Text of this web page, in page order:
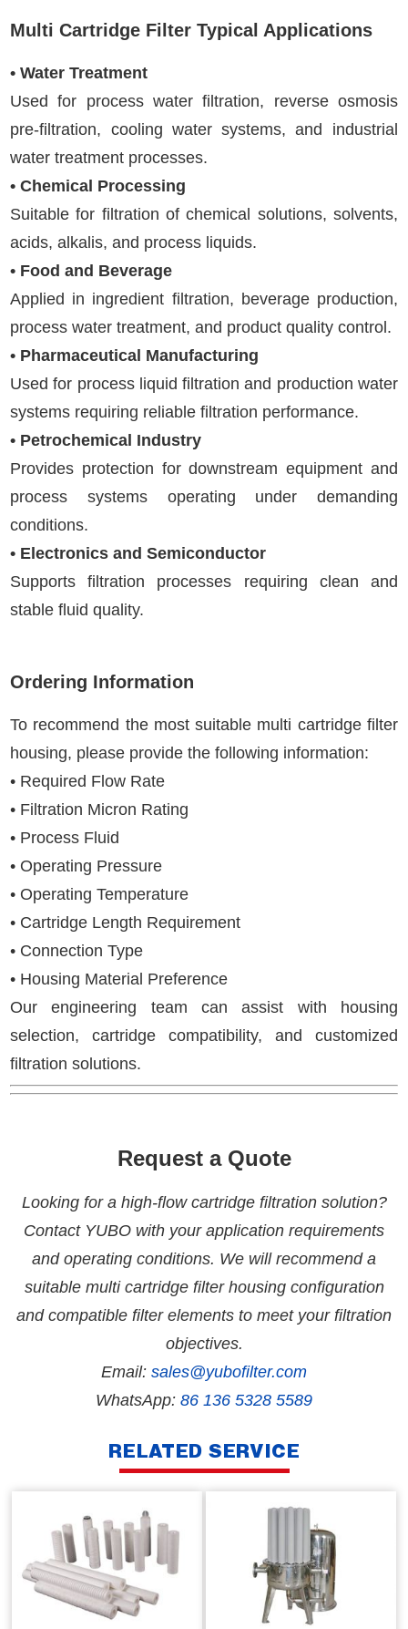
Multi Cartridge Filter Typical Applications
• Water Treatment
Used for process water filtration, reverse osmosis
pre-filtration, cooling water systems, and industrial
water treatment processes.
• Chemical Processing
Suitable for filtration of chemical solutions, solvents,
acids, alkalis, and process liquids.
• Food and Beverage
Applied in ingredient filtration, beverage production,
process water treatment, and product quality control.
• Pharmaceutical Manufacturing
Used for process liquid filtration and production water
systems requiring reliable filtration performance.
• Petrochemical Industry
Provides protection for downstream equipment and
process systems operating under demanding
conditions.
• Electronics and Semiconductor
Supports filtration processes requiring clean and
stable fluid quality.
Ordering Information
To recommend the most suitable multi cartridge filter
housing, please provide the following information:
• Required Flow Rate
• Filtration Micron Rating
• Process Fluid
• Operating Pressure
• Operating Temperature
• Cartridge Length Requirement
• Connection Type
• Housing Material Preference
Our engineering team can assist with housing
selection, cartridge compatibility, and customized
filtration solutions.
Request a Quote
Looking for a high-flow cartridge filtration solution?
Contact YUBO with your application requirements
and operating conditions. We will recommend a
suitable multi cartridge filter housing configuration
and compatible filter elements to meet your filtration
objectives.
Email: sales@yubofilter.com
WhatsApp: 86 136 5328 5589
RELATED SERVICE